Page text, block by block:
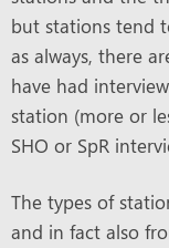
but stations tend
as always, there
have had
station (more or
SHO or SpR
The types of
and in fact also